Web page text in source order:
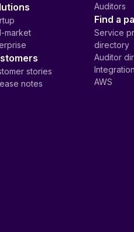
market
stories
notes
Auditors
Find a
Service
directory
Auditor
AWS